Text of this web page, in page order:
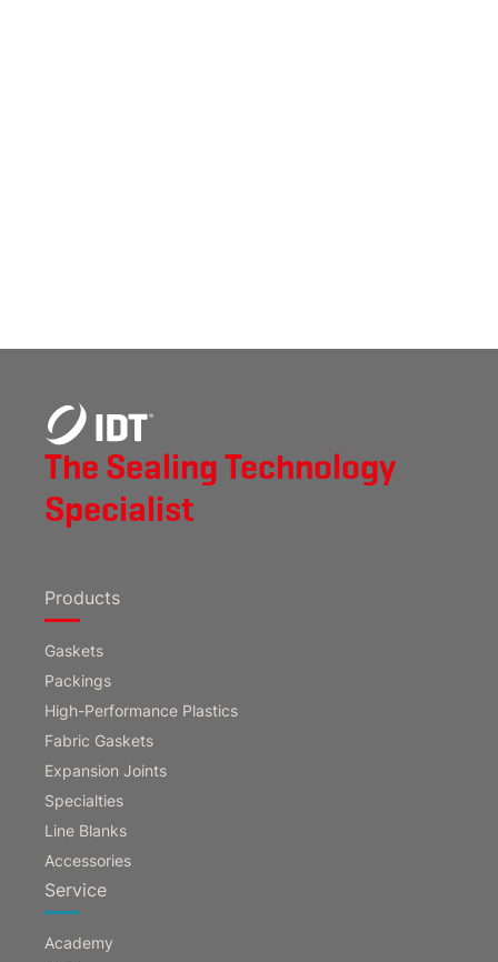
The Sealing Technology
Specialist
Products
Gaskets
Packings
High-Performance Plastics
Fabric Gaskets
Expansion Joints
Specialties
Line Blanks
Accessories
Service
Academy